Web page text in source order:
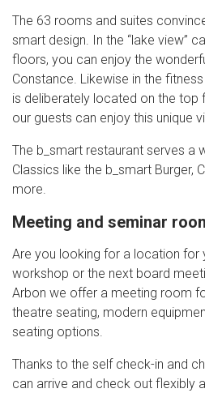
The 63 rooms and suites
smart design. In the “lake view”
floors, you can enjoy the
Constance. Likewise in the
is deliberately located on the top
our guests can enjoy this unique
The b_smart restaurant serves a
Classics like the b_smart Burger,
more.
Meeting and seminar
Are you looking for a location for
workshop or the next board
Arbon we offer a meeting room
theatre seating, modern
seating options.
Thanks to the self check-in and
can arrive and check out flexibly